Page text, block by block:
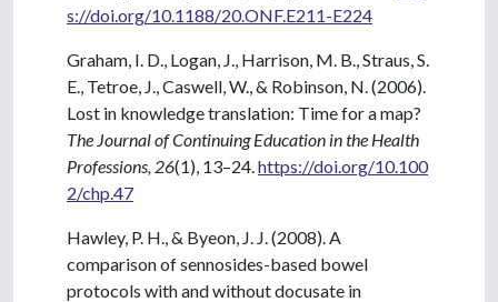
s://doi.org/10.1188/20.ONF.E211-E224
Graham, I. D., Logan, J., Harrison, M. B., Straus, S.
E., Tetroe, J., Caswell, W., & Robinson, N. (2006).
Lost in knowledge translation: Time for a map?
The Journal of Continuing Education in the Health
Professions, 26(1), 13–24. https://doi.org/10.100
2/chp.47
Hawley, P. H., & Byeon, J. J. (2008). A
comparison of sennosides-based bowel
protocols with and without docusate in